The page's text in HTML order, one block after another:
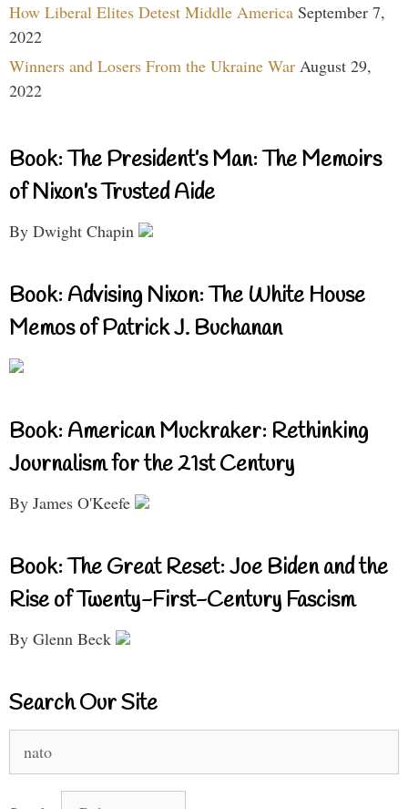
How Liberal Elites Detest Middle America September 7,
2022
Winners and Losers From the Ukraine War August 29,
2022
Book: The President’s Man: The Memoirs
of Nixon’s Trusted Aide
By Dwight Chapin
Book: Advising Nixon: The White House
Memos of Patrick J. Buchanan
Book: American Muckraker: Rethinking
Journalism for the 21st Century
By James O'Keefe
Book: The Great Reset: Joe Biden and the
Rise of Twenty-First-Century Fascism
By Glenn Beck
Search Our Site
for: